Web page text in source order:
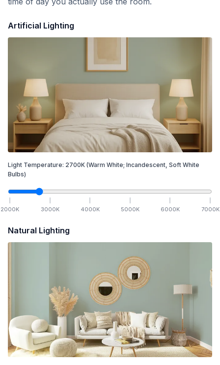
Artificial Lighting
Light Temperature: 2700K (Warm White; Incandescent, Soft White
Bulbs)
2000K 3000K 4000K 5000K 6000K 7000K
Natural Lighting